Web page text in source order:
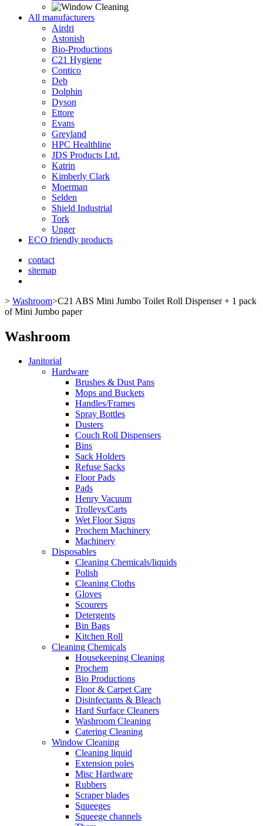
All manufacturers
Airdri
Astonish
Bio-Productions
C21 Hygiene
Contico
Deb
Dolphin
Dyson
Ettore
Evans
Greyland
HPC Healthline
JDS Products Ltd.
Katrin
Kimberly Clark
Moerman
Selden
Shield Industrial
Tork
Unger
ECO friendly products
contact
sitemap
> Washroom>C21 ABS Mini Jumbo Toilet Roll Dispenser + 1 pack
of Mini Jumbo paper
Washroom
Janitorial
Hardware
Brushes & Dust Pans
Mops and Buckets
Handles/Frames
Spray Bottles
Dusters
Couch Roll Dispensers
Bins
Sack Holders
Refuse Sacks
Floor Pads
Pads
Henry Vacuum
Trolleys/Carts
Wet Floor Signs
Prochem Machinery
Machinery
Disposables
Cleaning Chemicals/liquids
Polish
Cleaning Cloths
Gloves
Scourers
Detergents
Bin Bags
Kitchen Roll
Cleaning Chemicals
Housekeeping Cleaning
Prochem
Bio Productions
Floor & Carpet Care
Disinfectants & Bleach
Hard Surface Cleaners
Washroom Cleaning
Catering Cleaning
Window Cleaning
Cleaning liquid
Extension poles
Misc Hardware
Rubbers
Scraper blades
Squeeges
Squeege channels